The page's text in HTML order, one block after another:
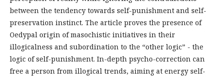
between the tendency towards self-punishment and self-
preservation instinct. The article proves the presence of
Oedypal origin of masochistic initiatives in their
illogicalness and subordination to the “other logic” - the
logic of self-punishment. In-depth psycho-correction can
free a person from illogical trends, aiming at energy self-